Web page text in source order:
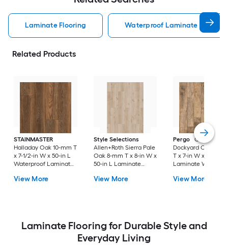
Laminate Flooring Waterproof Laminate Flooring
Related Products
STAINMASTER
Halladay Oak 10-mm T
x 7-1/2-in W x 50-in L
Waterproof Laminate
sq ft / Carton )
View More
Style Selections
Allen+Roth Sierra Pale
Oak 8-mm T x 8-in W x
50-in L Laminate
sq ft / Carton )
View More
Pergo
Classics
Dockyard Oak 10-
T x 7-in W x 48-in L
Laminate Wood
Carton )
View More
Laminate Flooring for Durable Style and
Everyday Living